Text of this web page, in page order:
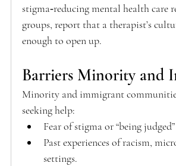
stigma‑reducing mental health care
groups, report that a therapist’s
enough to open up.
Barriers Minority and
Minority and immigrant
seeking help:
Fear of stigma or “being
Past experiences of racism,
settings.